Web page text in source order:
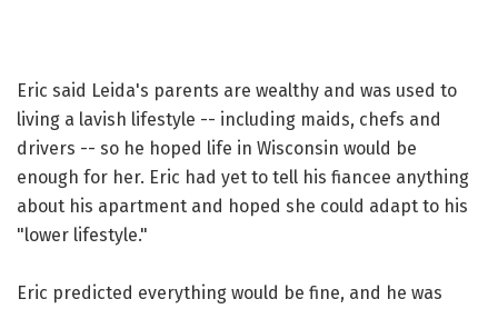
Eric said Leida's parents are wealthy and was used to
living a lavish lifestyle -- including maids, chefs and
drivers -- so he hoped life in Wisconsin would be
enough for her. Eric had yet to tell his fiancee anything
about his apartment and hoped she could adapt to his
"lower lifestyle."
Eric predicted everything would be fine, and he was